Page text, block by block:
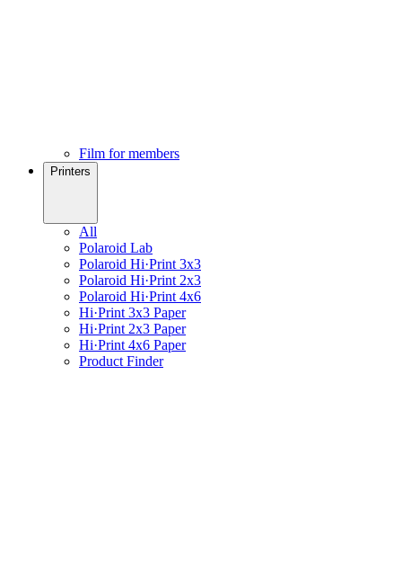
Film for members
Printers
All
Polaroid Lab
Polaroid Hi·Print 3x3
Polaroid Hi·Print 2x3
Polaroid Hi·Print 4x6
Hi·Print 3x3 Paper
Hi·Print 2x3 Paper
Hi·Print 4x6 Paper
Product Finder